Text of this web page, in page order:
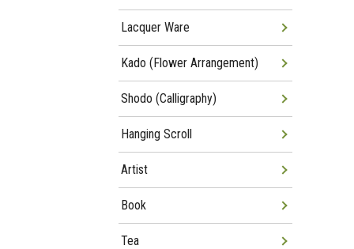
Lacquer Ware
Kado (Flower Arrangement)
Shodo (Calligraphy)
Hanging Scroll
Artist
Book
Tea